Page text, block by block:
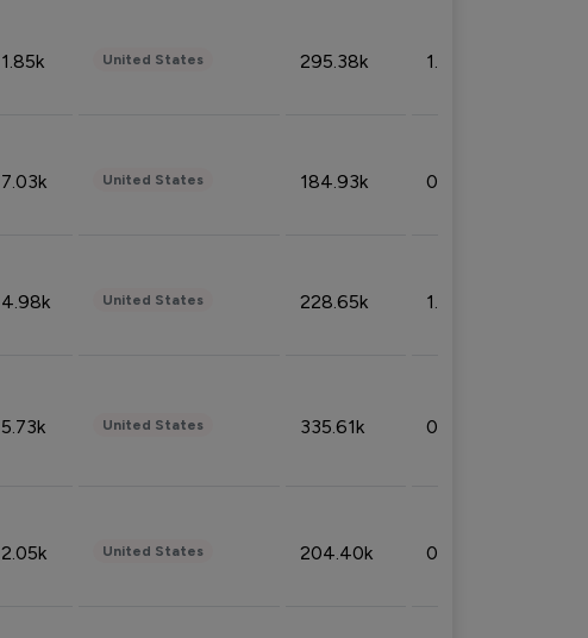
1.85k United States 295.38k 1.06%
7.03k United States 184.93k 0.32%
4.98k United States 228.65k 1.39%
5.73k United States 335.61k 0.86%
2.05k United States 204.40k 0.95%